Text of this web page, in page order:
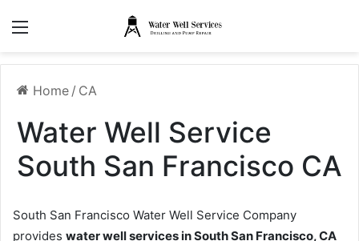
Home / CA
Water Well Service
South San Francisco CA
South San Francisco Water Well Service Company
provides water well services in South San Francisco, CA